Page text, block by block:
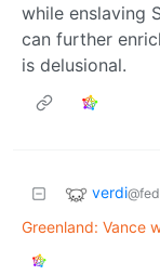
while enslaving
can further
is delusional.
verdi
Greenland: Vance